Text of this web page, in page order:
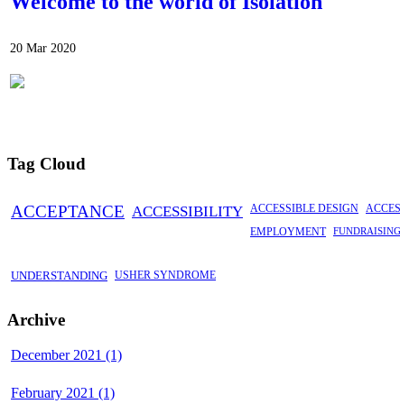
20 Mar 2020
Tag Cloud
ACCEPTANCE ACCESSIBILITY ACCESSIBLE DESIGN
EMPLOYMENT FUNDRAISING
UNDERSTANDING USHER SYNDROME
Archive
December 2021 (1)
February 2021 (1)